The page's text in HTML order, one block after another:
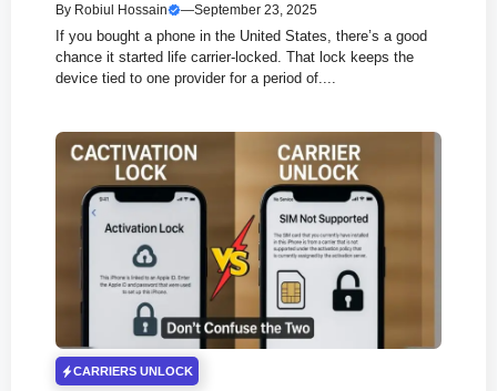
By Robiul Hossain —September 23, 2025
If you bought a phone in the United States, there’s a good
chance it started life carrier-locked. That lock keeps the
device tied to one provider for a period of....
CARRIERS UNLOCK